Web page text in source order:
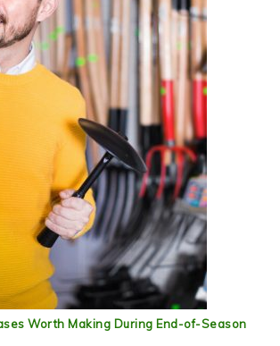
Worth Making During End-of-Season